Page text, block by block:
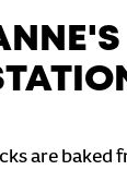
are baked